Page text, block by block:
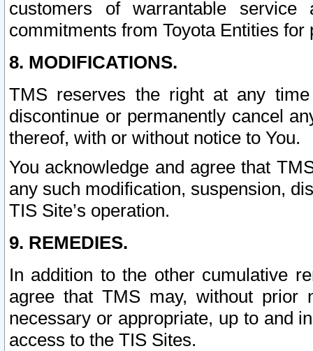
customers of warrantable
commitments from Toyota Entities
8. MODIFICATIONS.
TMS reserves the right at any
discontinue or permanently cancel
thereof, with or without notice to You.
You acknowledge and agree that
any such modification, suspension,
TIS Site’s operation.
9. REMEDIES.
In addition to the other cumulative
agree that TMS may, without prior
necessary or appropriate, up to and
access to the TIS Sites.